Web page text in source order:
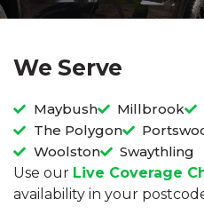
We Serve
Maybush Millbrook
The Polygon
Woolston
Swaythling
Use our Live Coverage
availability in your